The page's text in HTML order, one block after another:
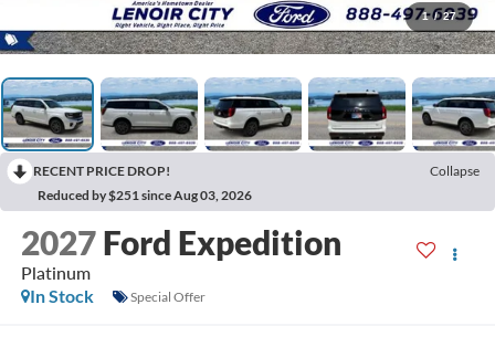
1 / 27
RECENT PRICE DROP!
Collapse
Reduced by $251 since Aug 03, 2026
2027 Ford Expedition
Platinum
In Stock
Special Offer